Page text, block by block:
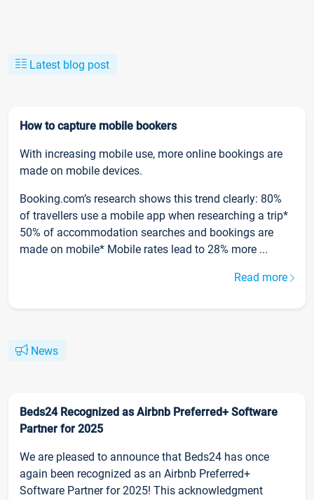
Latest blog post
How to capture mobile bookers
With increasing mobile use, more online bookings are
made on mobile devices.
Booking.com’s research shows this trend clearly: 80%
of travellers use a mobile app when researching a trip*
50% of accommodation searches and bookings are
made on mobile* Mobile rates lead to 28% more ...
Read more
News
Beds24 Recognized as Airbnb Preferred+ Software
Partner for 2025
We are pleased to announce that Beds24 has once
again been recognized as an Airbnb Preferred+
Software Partner for 2025! This acknowledgment